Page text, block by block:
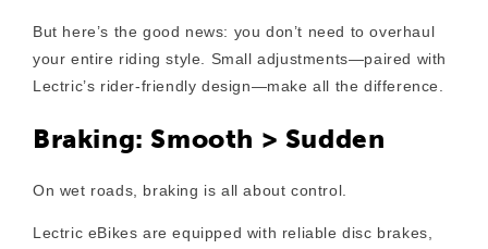
But here’s the good news: you don’t need to overhaul
your entire riding style. Small adjustments—paired with
Lectric’s rider-friendly design—make all the difference.
Braking: Smooth > Sudden
On wet roads, braking is all about control.
Lectric eBikes are equipped with reliable disc brakes,